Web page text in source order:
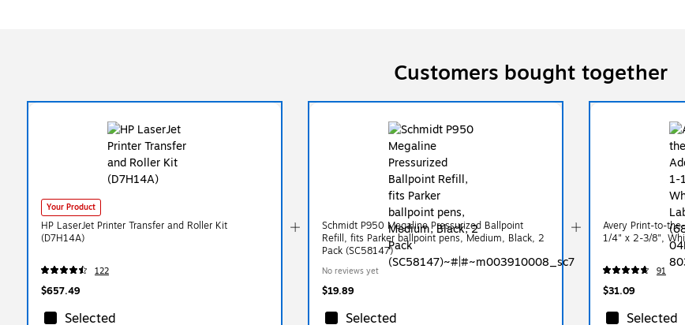
Customers bought together
Your Product
HP LaserJet Printer Transfer and Roller Kit
(D7H14A)
122
$657.49
Selected
Schmidt P950 Megaline Pressurized Ballpoint
Refill, fits Parker ballpoint pens, Medium, Black, 2
Pack (SC58147)
No reviews yet
$19.89
Selected
Avery Print-to-
1/4" x 2-3/8",
91
$31.09
Selected